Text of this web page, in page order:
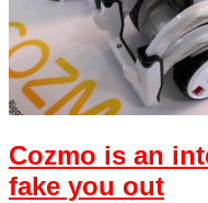
Cozmo is an
fake you out